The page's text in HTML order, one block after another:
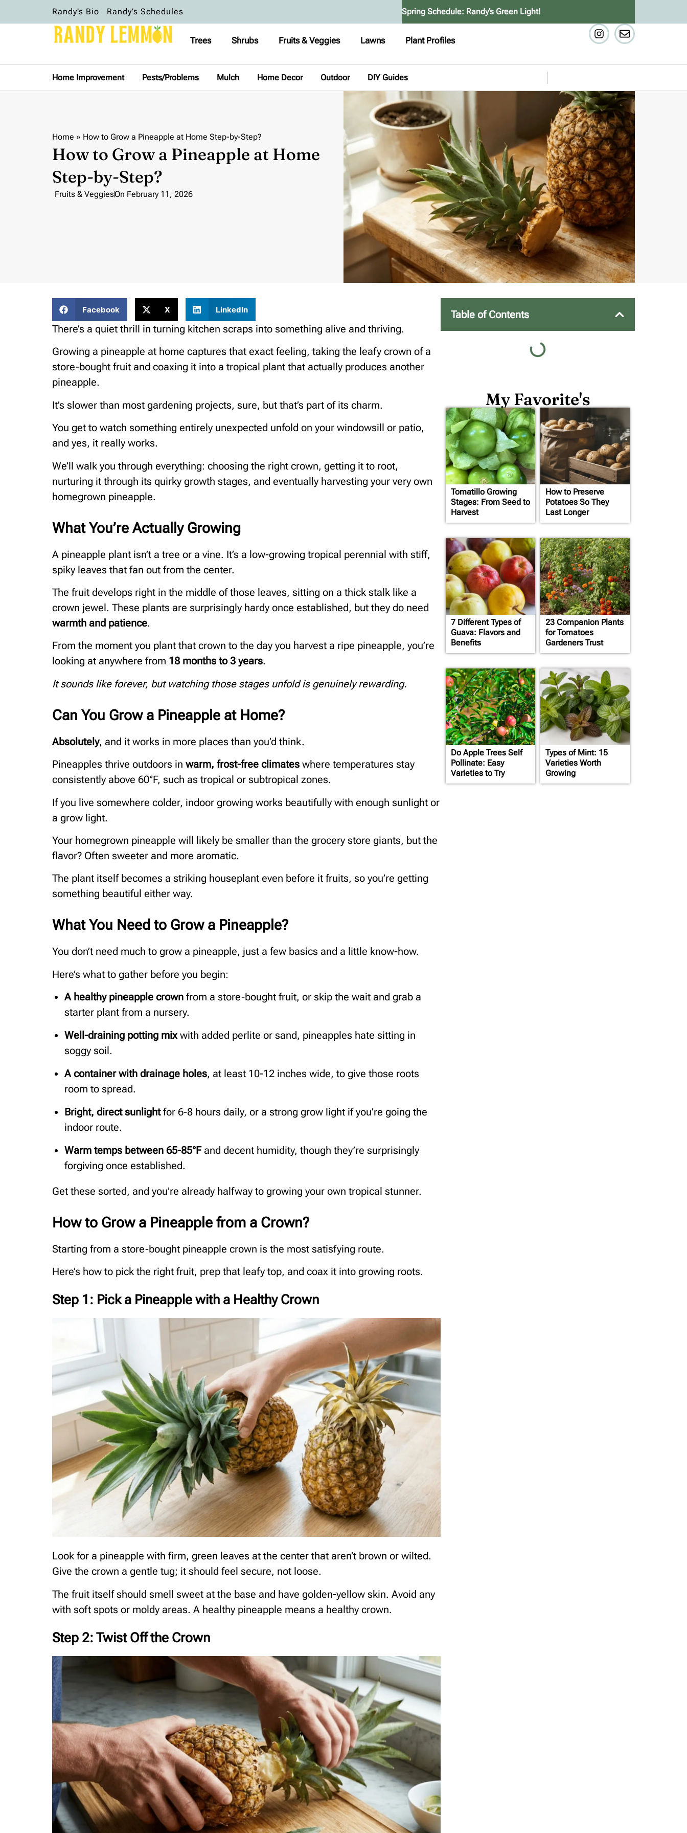
Randy’s Bio Randy’s Schedules Spring Schedule: Randy’s Green Light!
Trees Shrubs Fruits & Veggies Lawns Plant Profiles
Home Improvement Pests/Problems Mulch Home Decor Outdoor DIY Guides
Home » How to Grow a Pineapple at Home Step-by-Step?
How to Grow a Pineapple at Home
Step-by-Step?
Fruits & VeggiesOn February 11, 2026
Facebook X LinkedIn
There’s a quiet thrill in turning kitchen scraps into something alive and thriving.
Growing a pineapple at home captures that exact feeling, taking the leafy crown of a
store-bought fruit and coaxing it into a tropical plant that actually produces another
pineapple.
It’s slower than most gardening projects, sure, but that’s part of its charm.
You get to watch something entirely unexpected unfold on your windowsill or patio,
and yes, it really works.
We’ll walk you through everything: choosing the right crown, getting it to root,
nurturing it through its quirky growth stages, and eventually harvesting your very own
homegrown pineapple.
What You’re Actually Growing
A pineapple plant isn’t a tree or a vine. It’s a low-growing tropical perennial with stiff,
spiky leaves that fan out from the center.
The fruit develops right in the middle of those leaves, sitting on a thick stalk like a
crown jewel. These plants are surprisingly hardy once established, but they do need
warmth and patience.
From the moment you plant that crown to the day you harvest a ripe pineapple, you’re
looking at anywhere from 18 months to 3 years.
It sounds like forever, but watching those stages unfold is genuinely rewarding.
Can You Grow a Pineapple at Home?
Absolutely, and it works in more places than you’d think.
Pineapples thrive outdoors in warm, frost-free climates where temperatures stay
consistently above 60°F, such as tropical or subtropical zones.
If you live somewhere colder, indoor growing works beautifully with enough sunlight or
a grow light.
Your homegrown pineapple will likely be smaller than the grocery store giants, but the
flavor? Often sweeter and more aromatic.
The plant itself becomes a striking houseplant even before it fruits, so you’re getting
something beautiful either way.
What You Need to Grow a Pineapple?
You don’t need much to grow a pineapple, just a few basics and a little know-how.
Here’s what to gather before you begin:
A healthy pineapple crown from a store-bought fruit, or skip the wait and grab a
starter plant from a nursery.
Well-draining potting mixwith added perlite or sand, pineapples hate sitting in
soggy soil.
A container with drainage holes, at least 10-12 inches wide, to give those roots
room to spread.
Bright, direct sunlightfor 6-8 hours daily, or a strong grow light if you’re going the
indoor route.
Warm temps between 65-85°Fand decent humidity, though they’re surprisingly
forgiving once established.
Get these sorted, and you’re already halfway to growing your own tropical stunner.
How to Grow a Pineapple from a Crown?
Starting from a store-bought pineapple crown is the most satisfying route.
Here’s how to pick the right fruit, prep that leafy top, and coax it into growing roots.
Step 1: Pick a Pineapple with a Healthy Crown
Look for a pineapple with firm, green leaves at the center that aren’t brown or wilted.
Give the crown a gentle tug; it should feel secure, not loose.
The fruit itself should smell sweet at the base and have golden-yellow skin. Avoid any
with soft spots or moldy areas. A healthy pineapple means a healthy crown.
Step 2: Twist Off the Crown
Table of Contents
My Favorite's
Tomatillo Growing
Stages: From Seed to
Harvest
How to Preserve
Potatoes So They
Last Longer
7 Different Types of
Guava: Flavors and
Benefits
23 Companion Plants
for Tomatoes
Gardeners Trust
Do Apple Trees Self
Pollinate: Easy
Varieties to Try
Types of Mint: 15
Varieties Worth
Growing